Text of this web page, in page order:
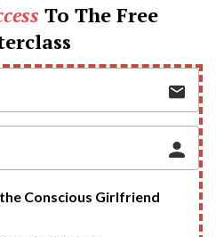
To The Free
Conscious Girlfriend